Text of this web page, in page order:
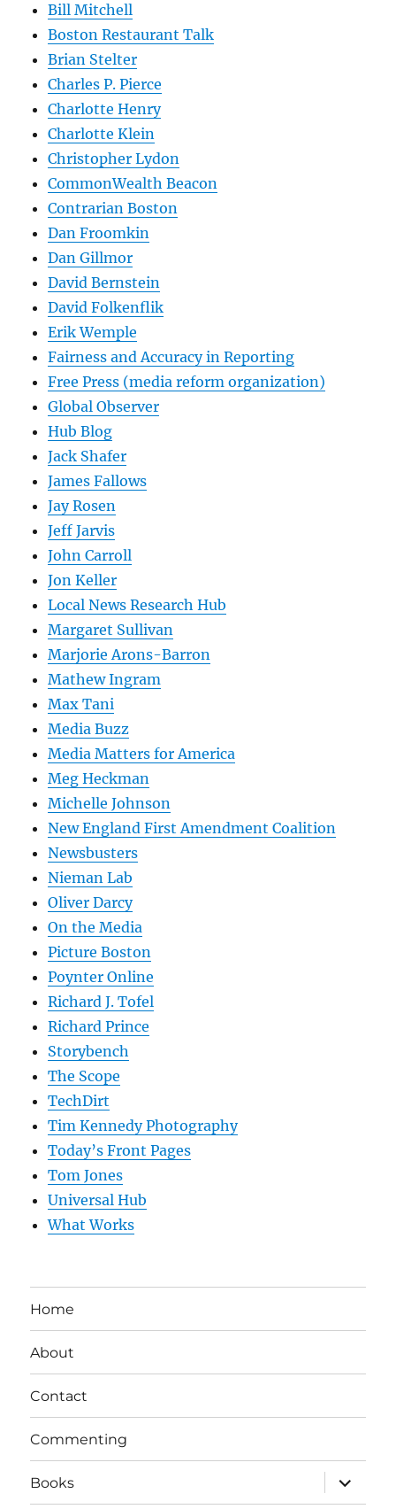
Bill Mitchell
Boston Restaurant Talk
Brian Stelter
Charles P. Pierce
Charlotte Henry
Charlotte Klein
Christopher Lydon
CommonWealth Beacon
Contrarian Boston
Dan Froomkin
Dan Gillmor
David Bernstein
David Folkenflik
Erik Wemple
Fairness and Accuracy in Reporting
Free Press (media reform organization)
Global Observer
Hub Blog
Jack Shafer
James Fallows
Jay Rosen
Jeff Jarvis
John Carroll
Jon Keller
Local News Research Hub
Margaret Sullivan
Marjorie Arons-Barron
Mathew Ingram
Max Tani
Media Buzz
Media Matters for America
Meg Heckman
Michelle Johnson
New England First Amendment Coalition
Newsbusters
Nieman Lab
Oliver Darcy
On the Media
Picture Boston
Poynter Online
Richard J. Tofel
Richard Prince
Storybench
The Scope
TechDirt
Tim Kennedy Photography
Today’s Front Pages
Tom Jones
Universal Hub
What Works
Home
About
Contact
Commenting
Books
expand
child